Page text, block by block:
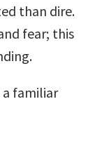
than dire.
fear; this
familiar